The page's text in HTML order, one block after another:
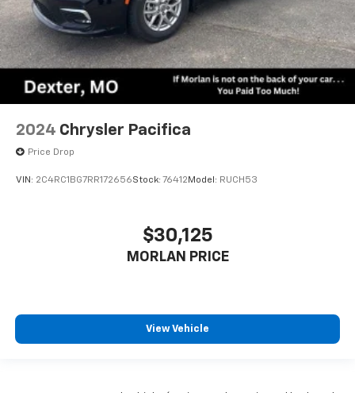
2024 Chrysler Pacifica
Price Drop
VIN: 2C4RC1BG7RR172656Stock: 76412 Model: RUCH53
$30,125
MORLAN PRICE
View Vehicle